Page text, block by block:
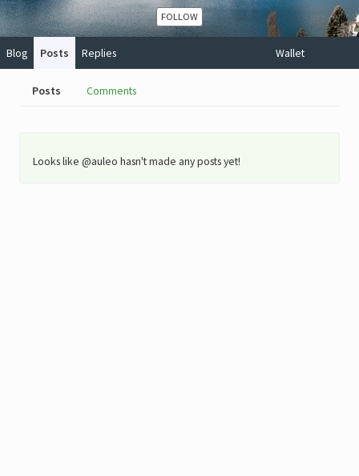
FOLLOW
Blog Posts Replies Wallet
Posts Comments
Looks like @auleo hasn't made any posts yet!